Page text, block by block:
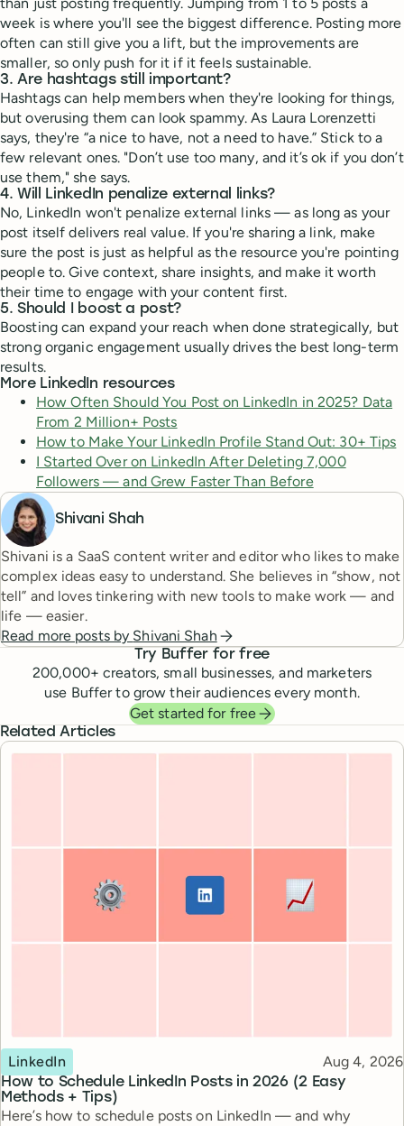
week is where you'll see the biggest difference. Posting more
often can still give you a lift, but the improvements are
smaller, so only push for it if it feels sustainable.
3. Are hashtags still important?
Hashtags can help members when they're looking for things,
but overusing them can look spammy. As Laura Lorenzetti
says, they're “a nice to have, not a need to have.” Stick to a
few relevant ones. "Don’t use too many, and it’s ok if you don’t
use them," she says.
4. Will LinkedIn penalize external links?
No, LinkedIn won't penalize external links — as long as your
post itself delivers real value. If you're sharing a link, make
sure the post is just as helpful as the resource you're pointing
people to. Give context, share insights, and make it worth
their time to engage with your content first.
5. Should I boost a post?
Boosting can expand your reach when done strategically, but
strong organic engagement usually drives the best long-term
results.
More LinkedIn resources
How Often Should You Post on LinkedIn in 2025? Data
From 2 Million+ Posts
How to Make Your LinkedIn Profile Stand Out: 30+ Tips
I Started Over on LinkedIn After Deleting 7,000
Followers — and Grew Faster Than Before
Shivani Shah
Shivani is a SaaS content writer and editor who likes to make
complex ideas easy to understand. She believes in “show, not
tell” and loves tinkering with new tools to make work — and
life — easier.
Read more posts by Shivani Shah
Try Buffer for free
200,000+ creators, small businesses, and marketers
use Buffer to grow their audiences every month.
Get started for free
Related Articles
How to Schedule LinkedIn Posts in 2026 (2 Easy
Methods + Tips)
Topic
LinkedIn Published
Aug 4, 2026
Here’s how to schedule posts on LinkedIn — and why